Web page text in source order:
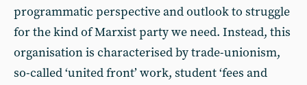
programmatic perspective and outlook to struggle
for the kind of Marxist party we need. Instead, this
organisation is characterised by trade-unionism,
so-called ‘united front’ work, student ‘fees and